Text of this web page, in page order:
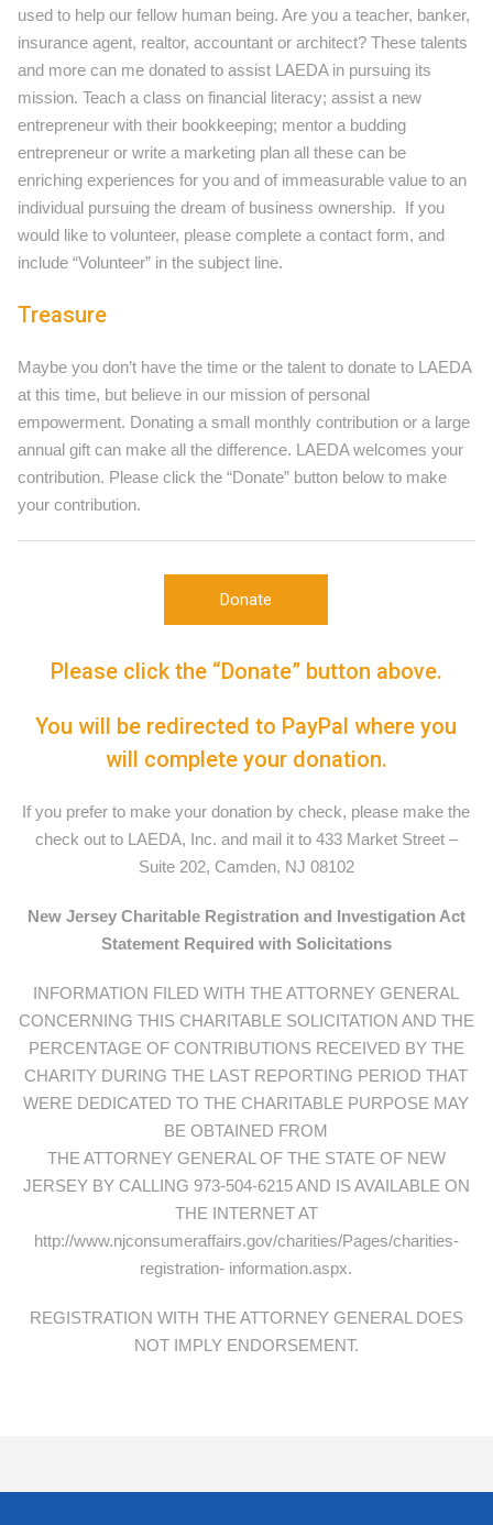
used to help our fellow human being. Are you a teacher, banker,
insurance agent, realtor, accountant or architect? These talents
and more can me donated to assist LAEDA in pursuing its
mission. Teach a class on financial literacy; assist a new
entrepreneur with their bookkeeping; mentor a budding
entrepreneur or write a marketing plan all these can be
enriching experiences for you and of immeasurable value to an
individual pursuing the dream of business ownership. If you
would like to volunteer, please complete a contact form, and
include “Volunteer” in the subject line.
Treasure
Maybe you don’t have the time or the talent to donate to LAEDA
at this time, but believe in our mission of personal
empowerment. Donating a small monthly contribution or a large
annual gift can make all the difference. LAEDA welcomes your
contribution. Please click the “Donate” button below to make
your contribution.
Donate
Please click the “Donate” button above.
You will be redirected to PayPal where you
will complete your donation.
If you prefer to make your donation by check, please make the
check out to LAEDA, Inc. and mail it to 433 Market Street –
Suite 202, Camden, NJ 08102
New Jersey Charitable Registration and Investigation Act
Statement Required with Solicitations
INFORMATION FILED WITH THE ATTORNEY GENERAL
CONCERNING THIS CHARITABLE SOLICITATION AND THE
PERCENTAGE OF CONTRIBUTIONS RECEIVED BY THE
CHARITY DURING THE LAST REPORTING PERIOD THAT
WERE DEDICATED TO THE CHARITABLE PURPOSE MAY
BE OBTAINED FROM
THE ATTORNEY GENERAL OF THE STATE OF NEW
JERSEY BY CALLING 973-504-6215 AND IS AVAILABLE ON
THE INTERNET AT
http://www.njconsumeraffairs.gov/charities/Pages/charities-
registration- information.aspx.
REGISTRATION WITH THE ATTORNEY GENERAL DOES
NOT IMPLY ENDORSEMENT.